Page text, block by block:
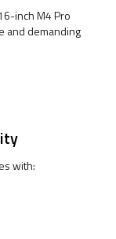
inch M4 Pro
and demanding
with: